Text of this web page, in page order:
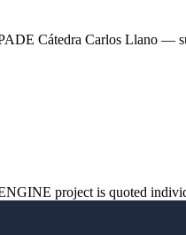
Cátedra Carlos Llano —
project is quoted